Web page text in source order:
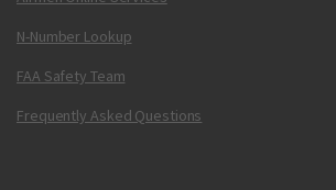
N-Number Lookup
FAA Safety Team
Frequently Asked Questions